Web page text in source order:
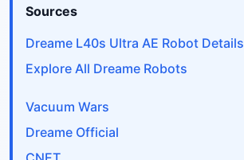
Sources
Dreame L40s Ultra AE Robot Details
Explore All Dreame Robots
Vacuum Wars
Dreame Official